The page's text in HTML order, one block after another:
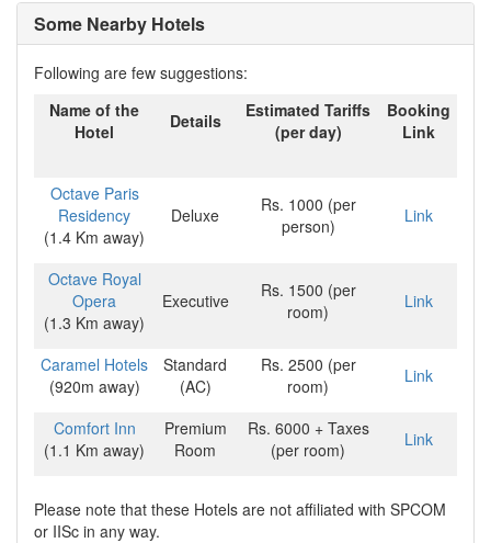
Some Nearby Hotels
Following are few suggestions:
Name of the
Hotel
Details
Estimated Tariffs
(per day)
Booking
Link
Octave Paris
Residency
(1.4 Km away)
Deluxe
Rs. 1000 (per
person)
Link
Octave Royal
Opera
(1.3 Km away)
Executive
Rs. 1500 (per
room)
Link
Caramel Hotels
(920m away)
Standard
(AC)
Rs. 2500 (per
room)
Link
Comfort Inn
(1.1 Km away)
Premium
Room
Rs. 6000 + Taxes
(per room)
Link
Please note that these Hotels are not affiliated with SPCOM
or IISc in any way.